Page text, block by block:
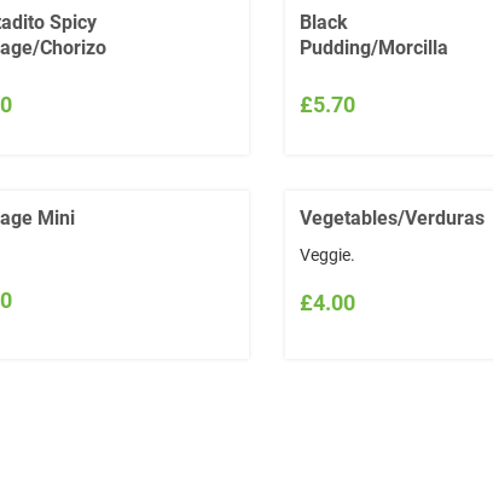
Spicy
Chorizo
Black
Pudding/Morcilla
£5.70
Mini
Vegetables/Verduras
Veggie.
£4.00